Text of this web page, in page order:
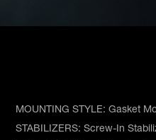
MOUNTING STYLE: Gasket
STABILIZERS: Screw-In